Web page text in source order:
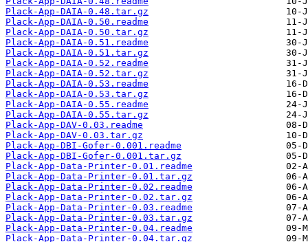
Plack-App-DAIA-0.48.tar.gz
Plack-App-DAIA-0.50.readme
Plack-App-DAIA-0.50.tar.gz
Plack-App-DAIA-0.51.readme
Plack-App-DAIA-0.51.tar.gz
Plack-App-DAIA-0.52.readme
Plack-App-DAIA-0.52.tar.gz
Plack-App-DAIA-0.53.readme
Plack-App-DAIA-0.53.tar.gz
Plack-App-DAIA-0.55.readme
Plack-App-DAIA-0.55.tar.gz
Plack-App-DAV-0.03.readme
Plack-App-DAV-0.03.tar.gz
Plack-App-DBI-Gofer-0.001.readme
Plack-App-DBI-Gofer-0.001.tar.gz
Plack-App-Data-Printer-0.01.readme
Plack-App-Data-Printer-0.01.tar.gz
Plack-App-Data-Printer-0.02.readme
Plack-App-Data-Printer-0.02.tar.gz
Plack-App-Data-Printer-0.03.readme
Plack-App-Data-Printer-0.03.tar.gz
Plack-App-Data-Printer-0.04.readme
Plack-App-Data-Printer-0.04.tar.gz